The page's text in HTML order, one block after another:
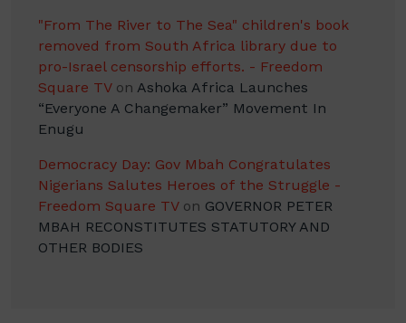
"From The River to The Sea" children's book
removed from South Africa library due to
pro-Israel censorship efforts. - Freedom
Square TVon Ashoka Africa Launches
“Everyone A Changemaker” Movement In
Enugu
Democracy Day: Gov Mbah Congratulates
Nigerians Salutes Heroes of the Struggle -
Freedom Square TVon GOVERNOR PETER
MBAH RECONSTITUTES STATUTORY AND
OTHER BODIES